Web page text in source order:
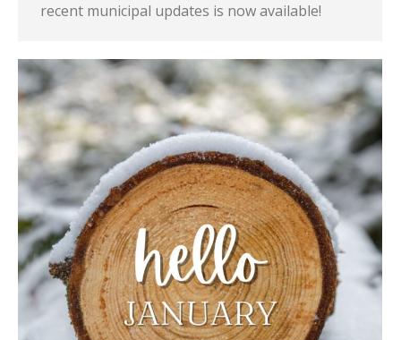
recent municipal updates is now available!